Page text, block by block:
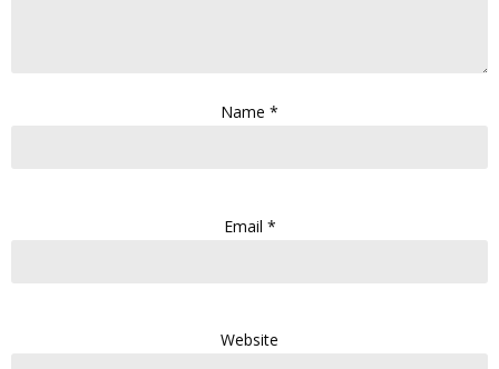
Name *
Email *
Website